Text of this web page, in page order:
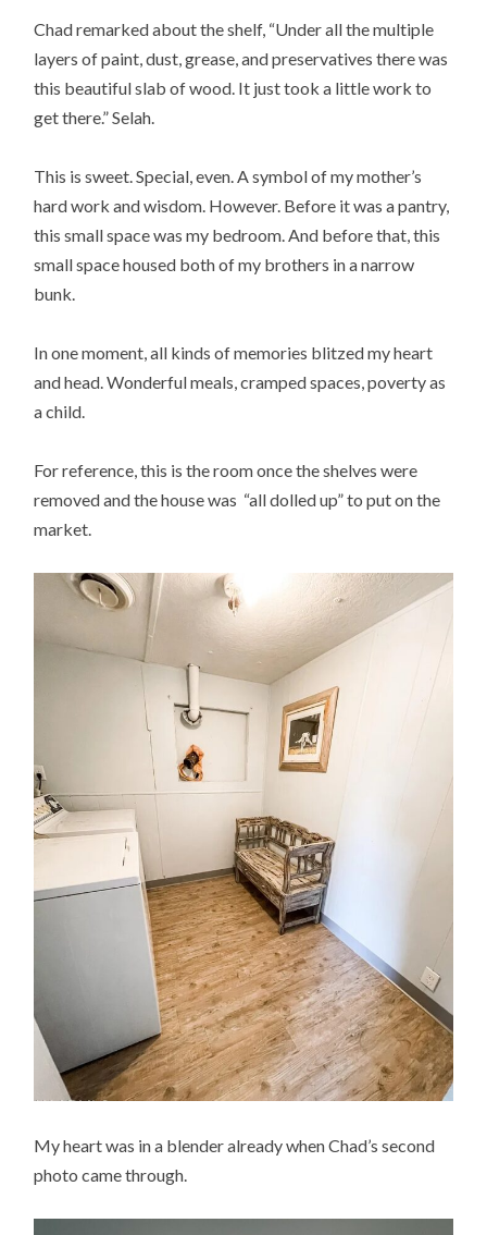
Chad remarked about the shelf, “Under all the multiple
layers of paint, dust, grease, and preservatives there was
this beautiful slab of wood. It just took a little work to
get there.” Selah.
This is sweet. Special, even. A symbol of my mother’s
hard work and wisdom. However. Before it was a pantry,
this small space was my bedroom. And before that, this
small space housed both of my brothers in a narrow
bunk.
In one moment, all kinds of memories blitzed my heart
and head. Wonderful meals, cramped spaces, poverty as
a child.
For reference, this is the room once the shelves were
removed and the house was “all dolled up” to put on the
market.
My heart was in a blender already when Chad’s second
photo came through.